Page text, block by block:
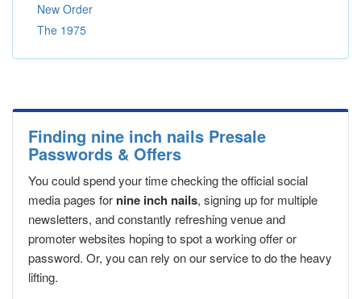
New Order
The 1975
Finding nine inch nails Presale
Passwords & Offers
You could spend your time checking the official social
media pages for nine inch nails, signing up for multiple
newsletters, and constantly refreshing venue and
promoter websites hoping to spot a working offer or
password. Or, you can rely on our service to do the heavy
lifting.